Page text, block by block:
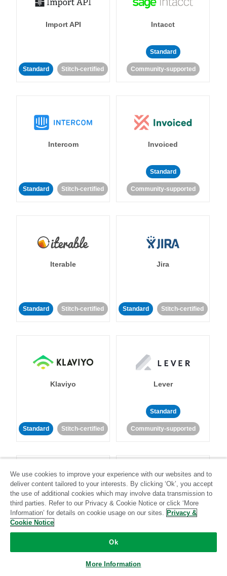
Import API
Standard Stitch-certified
Intacct
Standard
Community-supported
Intercom
Standard Stitch-certified
Invoiced
Standard
Community-supported
Iterable
Standard Stitch-certified
Jira
Standard Stitch-certified
Klaviyo
Standard Stitch-certified
Lever
Standard
Community-supported
LinkedIn Ads Listrak
Standard
We use cookies to improve your experience with our websites and to
deliver content tailored to your interests. By clicking ‘Ok’, you accept
the use of additional cookies which may involve data transmission to
third parties. Refer to our Privacy & Cookie Notice or click ‘More
Information’ for details on cookie usage on our sites. Privacy &
Cookie Notice
Ok
More Information